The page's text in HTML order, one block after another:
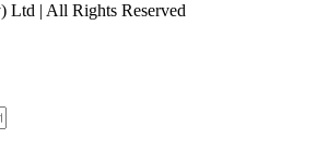
Ltd | All Rights Reserved